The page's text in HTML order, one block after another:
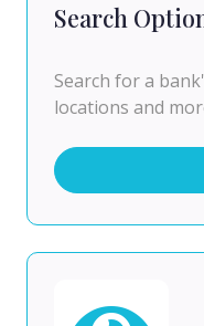
Search
Search for a
locations and